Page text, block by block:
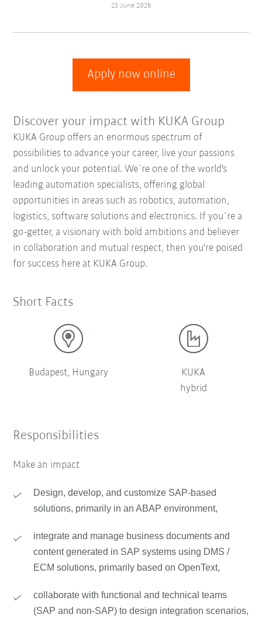
23 June 2026
Apply now online
Discover your impact with KUKA Group
KUKA Group offers an enormous spectrum of
possibilities to advance your career, live your passions
and unlock your potential. We´re one of the world's
leading automation specialists, offering global
opportunities in areas such as robotics, automation,
logistics, software solutions and electronics. If you´re a
go-getter, a visionary with bold ambitions and believer
in collaboration and mutual respect, then you're poised
for success here at KUKA Group.
Short Facts
Budapest, Hungary
KUKA
hybrid
Responsibilities
Make an impact
Design, develop, and customize SAP-based
solutions, primarily in an ABAP environment,
integrate and manage business documents and
content generated in SAP systems using DMS /
ECM solutions, primarily based on OpenText,
collaborate with functional and technical teams
(SAP and non-SAP) to design integration scenarios,